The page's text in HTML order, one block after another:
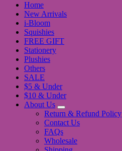
Home
New Arrivals
i-Bloom
Squishies
FREE GIFT
Stationery
Plushies
Others
SALE
$5 & Under
$10 & Under
About Us
Return & Refund Policy
Contact Us
FAQs
Wholesale